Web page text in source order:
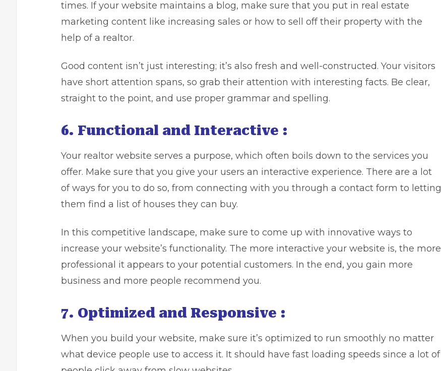
times. If your website maintains a blog, make sure that you put in real estate
marketing content like increasing sales or how to sell off their property with the
help of a realtor.
Good content isn’t just interesting; it’s also fresh and well-constructed. Your visitors
have short attention spans, so grab their attention with interesting facts. Be clear,
straight to the point, and use proper grammar and spelling.
6. Functional and Interactive :
Your realtor website serves a purpose, which often boils down to the services you
offer. Make sure that you give your users an interactive experience. There are a lot
of ways for you to do so, from connecting with you through a contact form to letting
them find a list of houses they can buy.
In this competitive landscape, make sure to come up with innovative ways to
increase your website’s functionality. The more interactive your website is, the more
professional it appears to your potential customers. In the end, you gain more
business and more people recommend you.
7. Optimized and Responsive :
When you build your website, make sure it’s optimized to run smoothly no matter
what device people use to access it. It should have fast loading speeds since a lot of